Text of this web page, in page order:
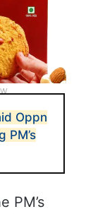
Oppn
PM’s
PM’s